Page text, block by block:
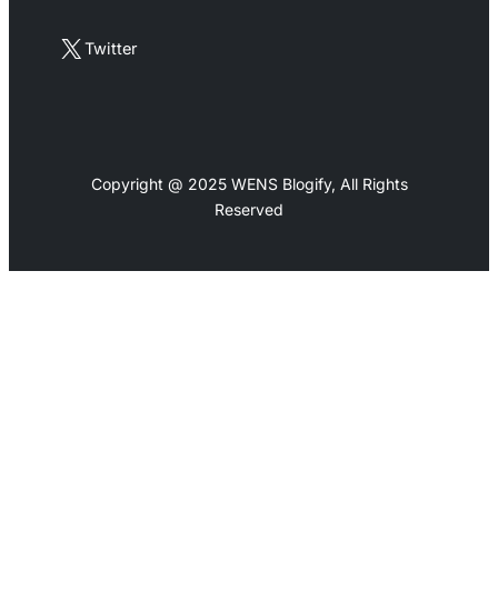
X Twitter
Copyright @ 2025 WENS Blogify, All Rights
Reserved